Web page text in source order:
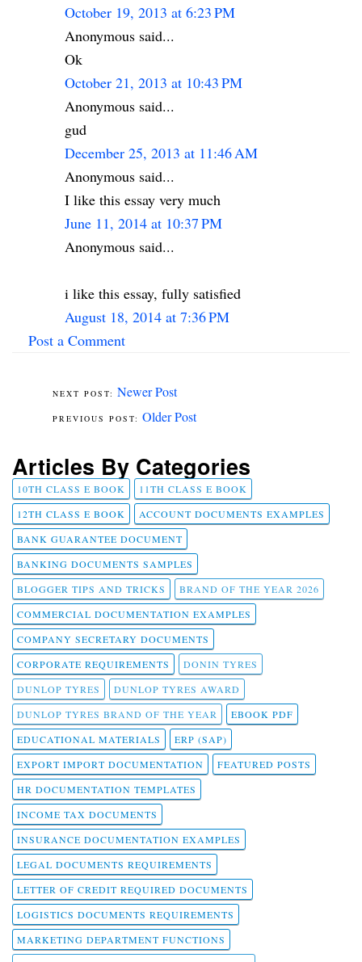
October 19, 2013 at 6:23 PM
Anonymous said...
Ok
October 21, 2013 at 10:43 PM
Anonymous said...
gud
December 25, 2013 at 11:46 AM
Anonymous said...
I like this essay very much
June 11, 2014 at 10:37 PM
Anonymous said...
i like this essay, fully satisfied
August 18, 2014 at 7:36 PM
Post a Comment
Newer Post
Older Post
Articles By Categories
10TH CLASS E BOOK
11TH CLASS E BOOK
12TH CLASS E BOOK
ACCOUNT DOCUMENTS EXAMPLES
BANK GUARANTEE DOCUMENT
BANKING DOCUMENTS SAMPLES
BLOGGER TIPS AND TRICKS
BRAND OF THE YEAR 2026
COMMERCIAL DOCUMENTATION EXAMPLES
COMPANY SECRETARY DOCUMENTS
CORPORATE REQUIREMENTS
DONIN TYRES
DUNLOP TYRES
DUNLOP TYRES AWARD
DUNLOP TYRES BRAND OF THE YEAR
EBOOK PDF
EDUCATIONAL MATERIALS
ERP (SAP)
EXPORT IMPORT DOCUMENTATION
FEATURED POSTS
HR DOCUMENTATION TEMPLATES
INCOME TAX DOCUMENTS
INSURANCE DOCUMENTATION EXAMPLES
LEGAL DOCUMENTS REQUIREMENTS
LETTER OF CREDIT REQUIRED DOCUMENTS
LOGISTICS DOCUMENTS REQUIREMENTS
MARKETING DEPARTMENT FUNCTIONS